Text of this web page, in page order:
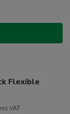
Flexible
VAT